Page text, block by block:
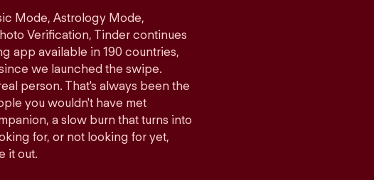
Mode, Astrology Mode,
Verification, Tinder continues
app available in 190 countries,
we launched the swipe.
person. That's always been the
you wouldn't have met
a slow burn that turns into
for, or not looking for yet,
it out.